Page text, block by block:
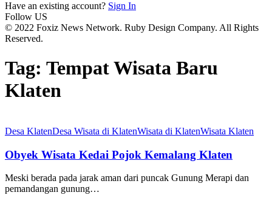
Have an existing account? Sign In
Follow US
© 2022 Foxiz News Network. Ruby Design Company. All Rights
Reserved.
Tag: Tempat Wisata Baru
Klaten
Desa KlatenDesa Wisata di KlatenWisata di KlatenWisata Klaten
Obyek Wisata Kedai Pojok Kemalang Klaten
Meski berada pada jarak aman dari puncak Gunung Merapi dan
pemandangan gunung…